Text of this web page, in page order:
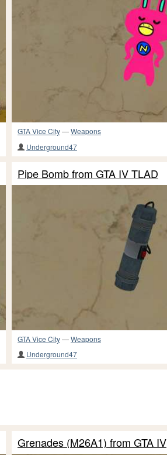
GTA Vice City—Weapons
Underground47
Pipe Bomb from GTA IV TLAD
GTA Vice City—Weapons
Underground47
Grenades (M26A1) from GTA IV